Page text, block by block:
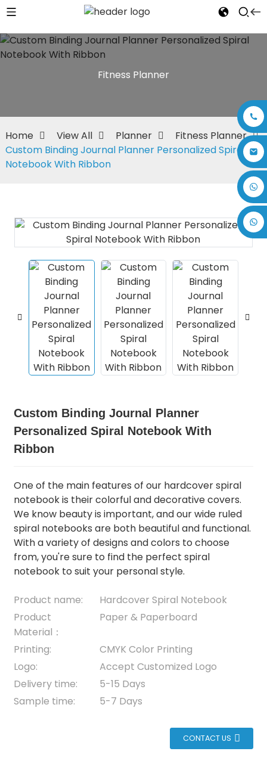
Fitness Planner
Home View All Planner
Fitness Planner
Custom Binding Journal Planner Personalized Spiral
Notebook With Ribbon
Custom Binding Journal Planner
Personalized Spiral Notebook With
Ribbon
One of the main features of our hardcover spiral
notebook is their colorful and decorative covers.
We know beauty is important, and our wide ruled
spiral notebooks are both beautiful and functional.
With a variety of designs and colors to choose
from, you're sure to find the perfect spiral
notebook to suit your personal style.
Product name:
Hardcover Spiral Notebook
Product
Material：
Paper & Paperboard
Printing:
CMYK Color Printing
Logo:
Accept Customized Logo
Delivery time:
5-15 Days
Sample time:
5-7 Days
CONTACT US